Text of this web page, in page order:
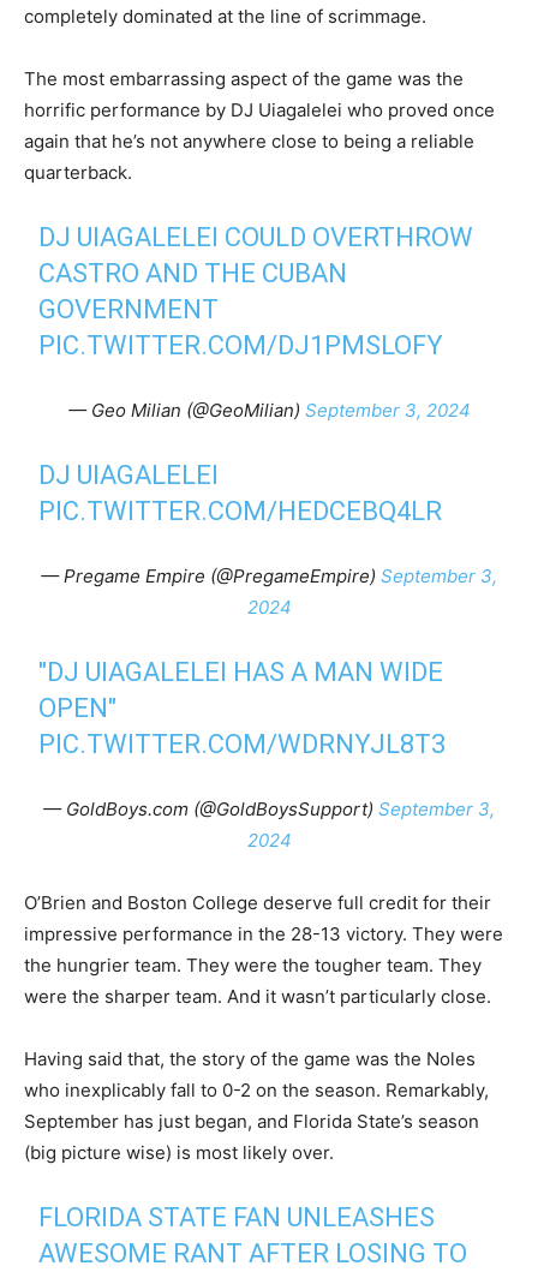
completely dominated at the line of scrimmage.
The most embarrassing aspect of the game was the
horrific performance by DJ Uiagalelei who proved once
again that he’s not anywhere close to being a reliable
quarterback.
DJ UIAGALELEI COULD OVERTHROW
CASTRO AND THE CUBAN
GOVERNMENT
PIC.TWITTER.COM/DJ1PMSLOFY
— Geo Milian (@GeoMilian) September 3, 2024
DJ UIAGALELEI
PIC.TWITTER.COM/HEDCEBQ4LR
— Pregame Empire (@PregameEmpire) September 3,
2024
"DJ UIAGALELEI HAS A MAN WIDE
OPEN"
PIC.TWITTER.COM/WDRNYJL8T3
— GoldBoys.com (@GoldBoysSupport) September 3,
2024
O’Brien and Boston College deserve full credit for their
impressive performance in the 28-13 victory. They were
the hungrier team. They were the tougher team. They
were the sharper team. And it wasn’t particularly close.
Having said that, the story of the game was the Noles
who inexplicably fall to 0-2 on the season. Remarkably,
September has just began, and Florida State’s season
(big picture wise) is most likely over.
FLORIDA STATE FAN UNLEASHES
AWESOME RANT AFTER LOSING TO